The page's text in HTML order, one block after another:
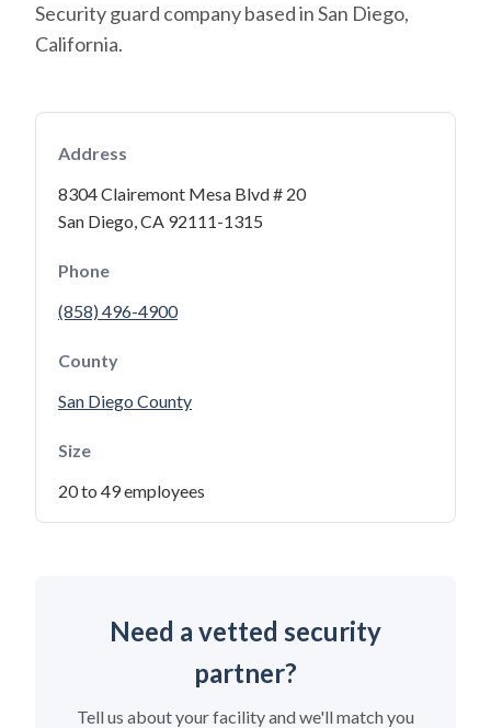
Security guard company based in San Diego,
California.
Address
8304 Clairemont Mesa Blvd # 20
San Diego, CA 92111-1315
Phone
(858) 496-4900
County
San Diego County
Size
20 to 49 employees
Need a vetted security
partner?
Tell us about your facility and we'll match you